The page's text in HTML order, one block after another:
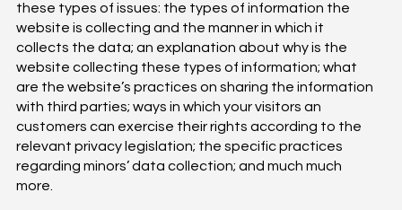
these types of issues: the types of information the
website is collecting and the manner in which it
collects the data; an explanation about why is the
website collecting these types of information; what
are the website’s practices on sharing the information
with third parties; ways in which your visitors an
customers can exercise their rights according to the
relevant privacy legislation; the specific practices
regarding minors’ data collection; and much much
more.